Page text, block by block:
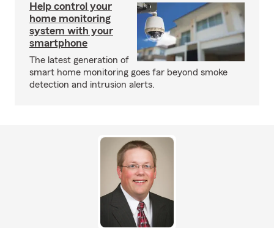
Help control your
home monitoring
system with your
smartphone
The latest generation of
smart home monitoring goes far beyond smoke
detection and intrusion alerts.